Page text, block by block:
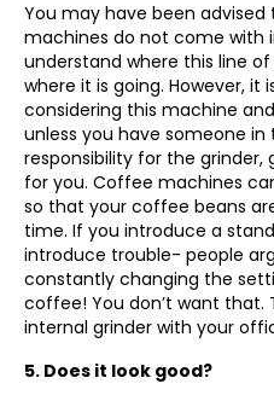
You may have been
machines do not come with
understand where this line
where it is going. However,
considering this machine
unless you have someone
responsibility for the
for you. Coffee machines
so that your coffee beans
time. If you introduce a
introduce trouble- people
constantly changing the
coffee! You don’t want that.
internal grinder with your
5. Does it look good?